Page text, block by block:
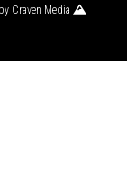
Craven Media